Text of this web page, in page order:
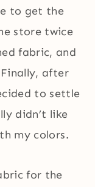
to get the
store twice
fabric, and
after
to settle
didn’t like
my colors.
for the